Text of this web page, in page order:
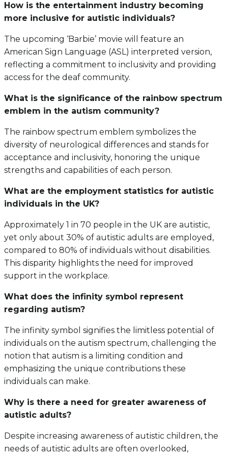
How is the entertainment industry becoming
more inclusive for autistic individuals?
The upcoming ‘Barbie’ movie will feature an
American Sign Language (ASL) interpreted version,
reflecting a commitment to inclusivity and providing
access for the deaf community.
What is the significance of the rainbow spectrum
emblem in the autism community?
The rainbow spectrum emblem symbolizes the
diversity of neurological differences and stands for
acceptance and inclusivity, honoring the unique
strengths and capabilities of each person.
What are the employment statistics for autistic
individuals in the UK?
Approximately 1 in 70 people in the UK are autistic,
yet only about 30% of autistic adults are employed,
compared to 80% of individuals without disabilities.
This disparity highlights the need for improved
support in the workplace.
What does the infinity symbol represent
regarding autism?
The infinity symbol signifies the limitless potential of
individuals on the autism spectrum, challenging the
notion that autism is a limiting condition and
emphasizing the unique contributions these
individuals can make.
Why is there a need for greater awareness of
autistic adults?
Despite increasing awareness of autistic children, the
needs of autistic adults are often overlooked,